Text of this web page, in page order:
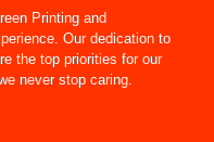
Printing and
Our dedication to
the top priorities for our
never stop caring.